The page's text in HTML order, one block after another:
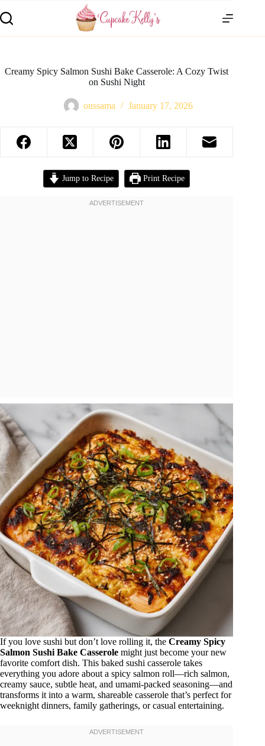
Creamy Spicy Salmon Sushi Bake Casserole: A Cozy Twist
on Sushi Night
oussama January 17, 2026
Jump to Recipe Print Recipe
If you love sushi but don’t love rolling it, the Creamy Spicy
Salmon Sushi Bake Casserole might just become your new
favorite comfort dish. This baked sushi casserole takes
everything you adore about a spicy salmon roll—rich salmon,
creamy sauce, subtle heat, and umami-packed seasoning—and
transforms it into a warm, shareable casserole that’s perfect for
weeknight dinners, family gatherings, or casual entertaining.